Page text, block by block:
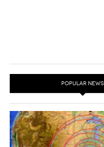
POPULAR NEWS